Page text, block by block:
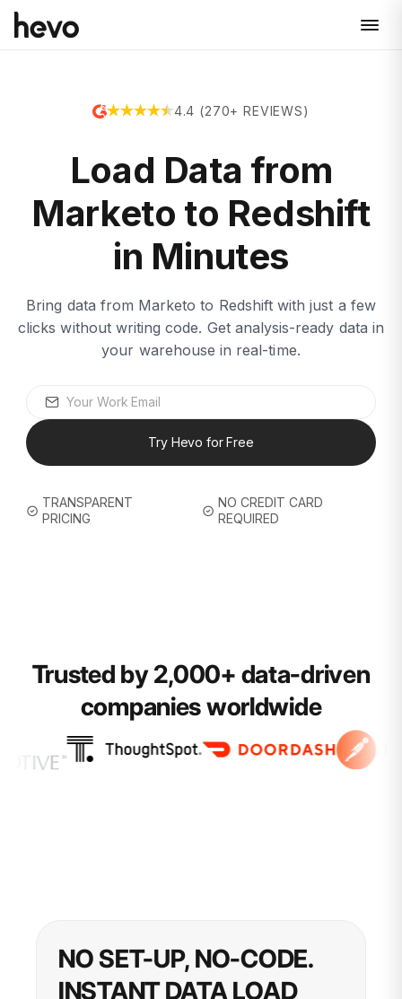
4.4 (270+ REVIEWS)
Load Data from
Marketo to Redshift
in Minutes
Bring data from Marketo to Redshift with just a few
clicks without writing code. Get analysis-ready data in
your warehouse in real-time.
Try Hevo for Free
TRANSPARENT
PRICING
NO CREDIT CARD
REQUIRED
Trusted by 2,000+ data-driven
companies worldwide
NO SET-UP, NO-CODE.
INSTANT DATA LOAD